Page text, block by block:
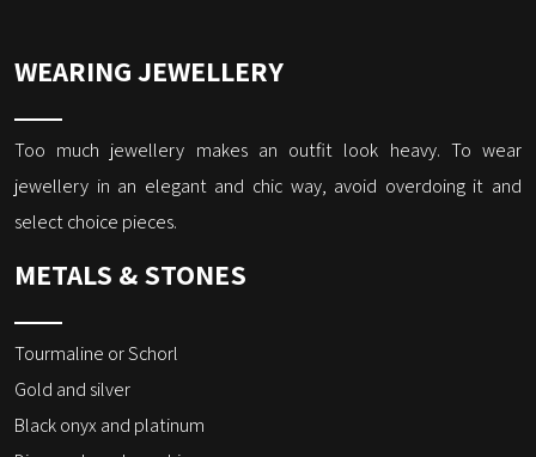
WEARING JEWELLERY
Too much jewellery makes an outfit look heavy. To wear
jewellery in an elegant and chic way, avoid overdoing it and
select choice pieces.
METALS & STONES
Tourmaline or Schorl
Gold and silver
Black onyx and platinum